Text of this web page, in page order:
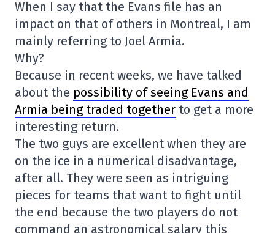
When I say that the Evans file has an
impact on that of others in Montreal, I am
mainly referring to Joel Armia.
Why?
Because in recent weeks, we have talked
about the possibility of seeing Evans and
Armia being traded together to get a more
interesting return.
The two guys are excellent when they are
on the ice in a numerical disadvantage,
after all. They were seen as intriguing
pieces for teams that want to fight until
the end because the two players do not
command an astronomical salary this